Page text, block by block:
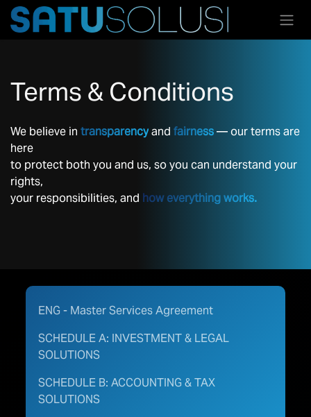
Skip to Content
Terms & Conditions
We believe in transparencyand fairness— our terms are
here
to protect both you and us, so you can understand your
rights,
your responsibilities, and how everything works.
ENG - Master Services Agreement
SCHEDULE A: INVESTMENT & LEGAL
SOLUTIONS
SCHEDULE B: ACCOUNTING & TAX
SOLUTIONS